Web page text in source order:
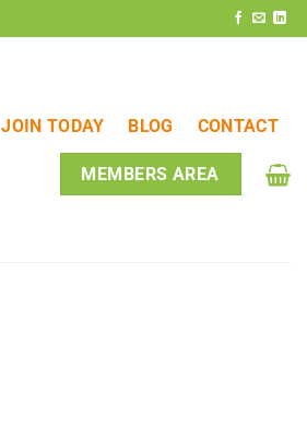
JOIN TODAY BLOG CONTACT
MEMBERS AREA